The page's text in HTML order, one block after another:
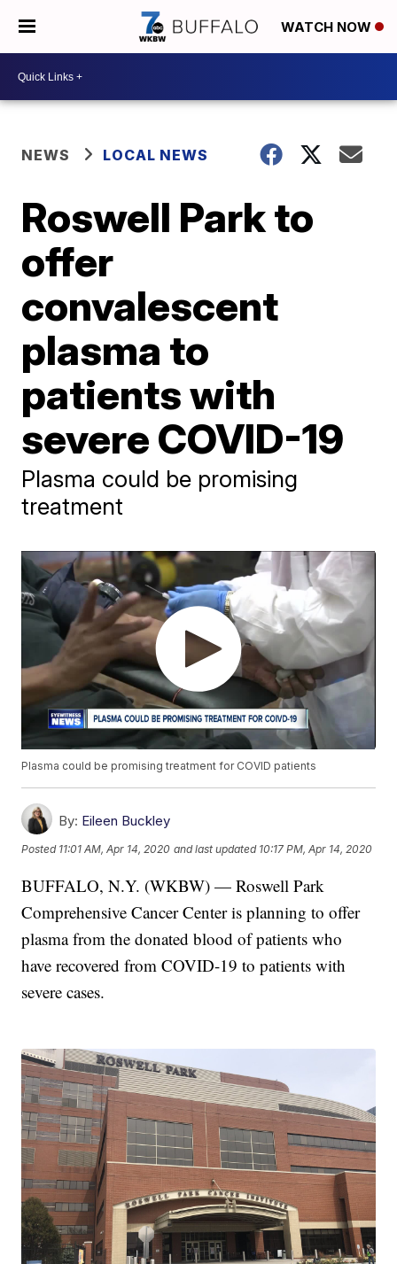
WATCH NOW
NEWS LOCAL NEWS
Roswell Park to
offer
convalescent
plasma to
patients with
severe COVID-19
Plasma could be promising
treatment
Plasma could be promising treatment for COVID patients
By: Eileen Buckley
Posted 11:01 AM, Apr 14, 2020 and last updated 10:17 PM, Apr 14, 2020
BUFFALO, N.Y. (WKBW) — Roswell Park
Comprehensive Cancer Center is planning to offer
plasma from the donated blood of patients who
have recovered from COVID-19 to patients with
severe cases.